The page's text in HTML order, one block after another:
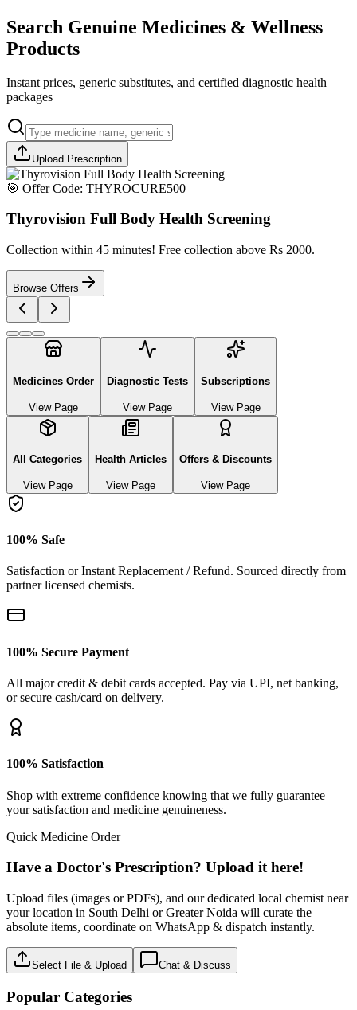
Search Genuine Medicines & Wellness
Products
Instant prices, generic substitutes, and certified diagnostic health
packages
Upload Prescription
🎯 Offer Code: THYROCURE500
Thyrovision Full Body Health Screening
Collection within 45 minutes! Free collection above Rs 2000.
Browse Offers
Medicines Order
View Page
Diagnostic Tests
View Page
Subscriptions
View Page
All Categories
View Page
Health Articles
View Page
Offers & Discounts
View Page
100% Safe
Satisfaction or Instant Replacement / Refund. Sourced directly from
partner licensed chemists.
100% Secure Payment
All major credit & debit cards accepted. Pay via UPI, net banking,
or secure cash/card on delivery.
100% Satisfaction
Shop with extreme confidence knowing that we fully guarantee
your satisfaction and medicine genuineness.
Quick Medicine Order
Have a Doctor's Prescription? Upload it here!
Upload files (images or PDFs), and our dedicated local chemist near
your location in South Delhi or Greater Noida will curate the
absolute items, coordinate on WhatsApp & dispatch instantly.
Select File & Upload Chat & Discuss
Popular Categories